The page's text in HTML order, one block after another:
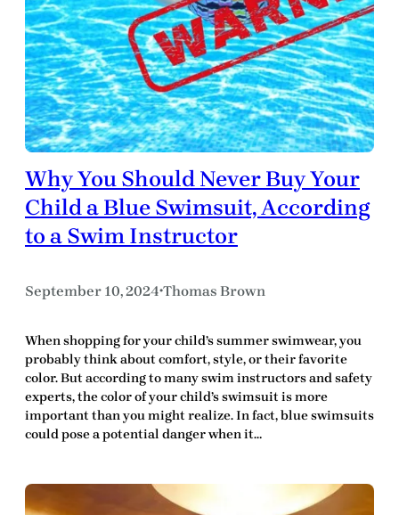
Why You Should Never Buy Your
Child a Blue Swimsuit, According
to a Swim Instructor
September 10, 2024•Thomas Brown
When shopping for your child’s summer swimwear, you
probably think about comfort, style, or their favorite
color. But according to many swim instructors and safety
experts, the color of your child’s swimsuit is more
important than you might realize. In fact, blue swimsuits
could pose a potential danger when it…